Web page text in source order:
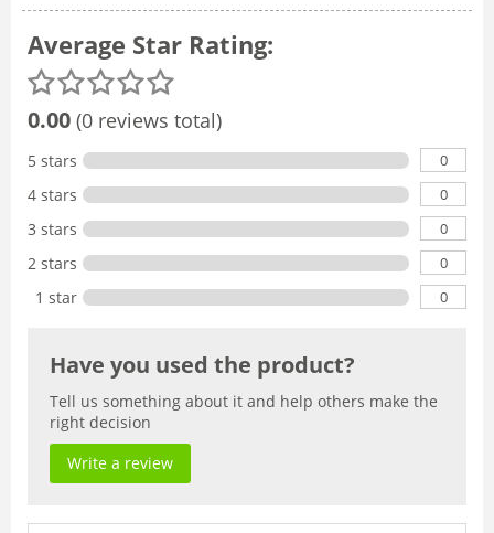
Average Star Rating:
0.00 (0 reviews total)
5 stars 0
4 stars 0
3 stars 0
2 stars 0
1 star 0
Have you used the product?
Tell us something about it and help others make the
right decision
Write a review